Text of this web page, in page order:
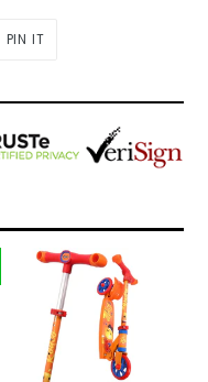
PIN IT